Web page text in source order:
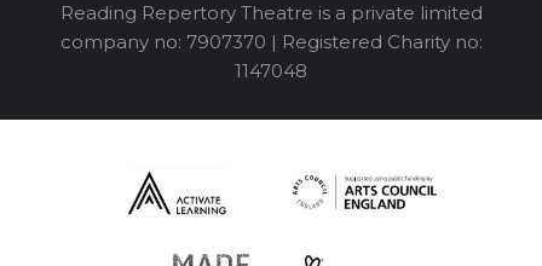
Reading Repertory Theatre is a private limited
company no: 7907370 | Registered Charity no:
1147048